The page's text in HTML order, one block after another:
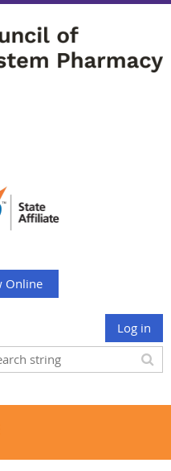
Online
Log in